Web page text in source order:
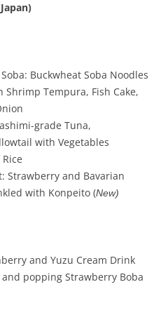
Buckwheat Soba Noodles
Shrimp Tempura, Fish Cake,
grade Tuna,
with Vegetables
Rice
Strawberry and Bavarian
with Konpeito (New)
and Yuzu Cream Drink
popping Strawberry Boba